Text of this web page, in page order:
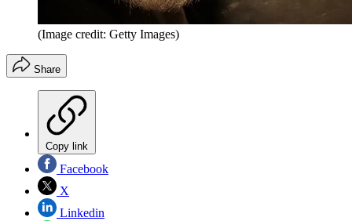
(Image credit: Getty Images)
Share
Copy link
Facebook
X
Linkedin